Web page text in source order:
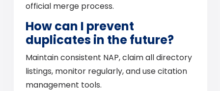
official merge process.
How can I prevent
duplicates in the future?
Maintain consistent NAP, claim all directory
listings, monitor regularly, and use citation
management tools.